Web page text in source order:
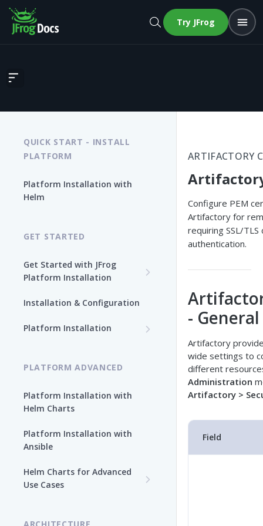
Try JFrog
Artifactory Security
QUICK START - INSTALL
PLATFORM
Platform Installation with
Helm
GET STARTED
Get Started with JFrog
Platform Installation
Path
Installation & Configuration
Platform Installation
PLATFORM ADVANCED
Platform Installation with
Helm Charts
Platform Installation with
Ansible
Helm Charts for Advanced
Use Cases
ARTIFACTORY
Configure PEM
Artifactory for
requiring SSL/TLS
authentication.
-
Artifactory
wide settings to
different
Administration
Artifactory >
Field